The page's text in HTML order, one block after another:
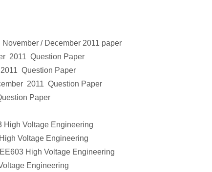
November / December 2011 paper
2011 Question Paper
Question Paper
2011 Question Paper
Paper
High Voltage Engineering
High Voltage Engineering
High Voltage Engineering
Engineering